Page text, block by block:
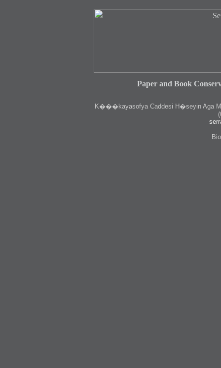
Paper and Book
K���kayasofya Caddesi H�seyin Aga